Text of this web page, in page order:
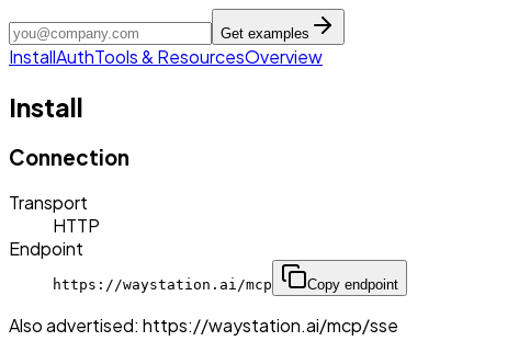
Get examples
InstallAuthTools & ResourcesOverview
Install
Connection
Transport
HTTP
Endpoint
https://waystation.ai/mcp Copy endpoint
Also advertised: https://waystation.ai/mcp/sse